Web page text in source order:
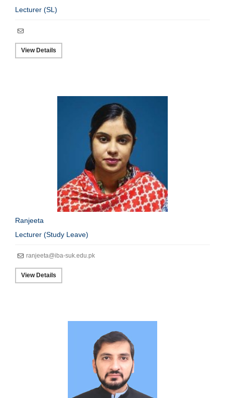
Lecturer (SL)
View Details
Ranjeeta
Lecturer (Study Leave)
ranjeeta@iba-suk.edu.pk
View Details